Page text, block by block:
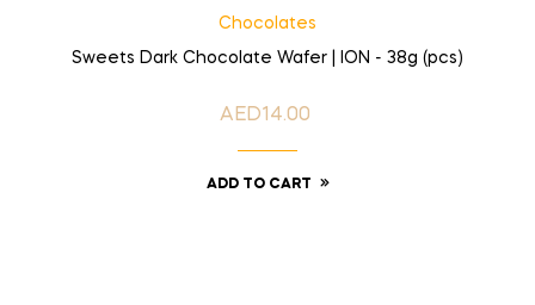
Chocolates
Sweets Dark Chocolate Wafer | ION - 38g (pcs)
Price
AED14.00
ADD TO CART